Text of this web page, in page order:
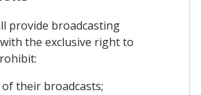
provide broadcasting
the exclusive right to
their broadcasts;